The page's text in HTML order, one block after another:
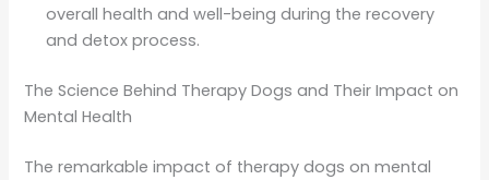
overall health and well-being during the recovery
and detox process.
The Science Behind Therapy Dogs and Their Impact on
Mental Health
The remarkable impact of therapy dogs on mental